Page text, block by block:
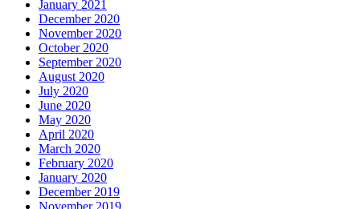
January 2021
December 2020
November 2020
October 2020
September 2020
August 2020
July 2020
June 2020
May 2020
April 2020
March 2020
February 2020
January 2020
December 2019
November 2019